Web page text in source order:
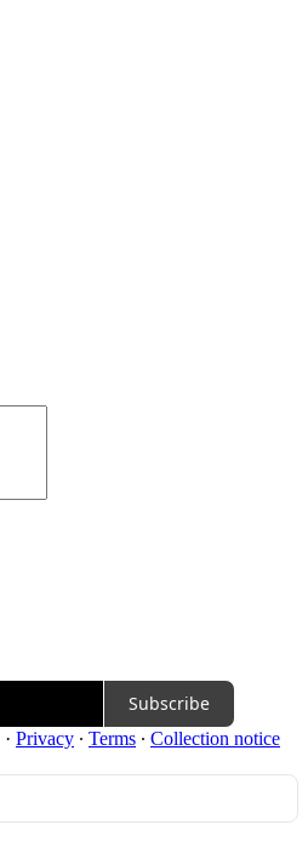
Subscribe
· Privacy ∙ Terms ∙ Collection notice